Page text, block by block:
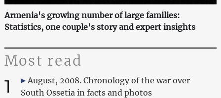
Armenia's growing number of large families:
Statistics, one couple's story and expert insights
Most read
1
August, 2008. Chronology of the war over
South Ossetia in facts and photos